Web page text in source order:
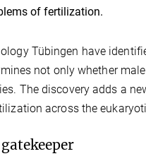
of fertilization.
Tübingen have
not only whether
The discovery adds a
across the